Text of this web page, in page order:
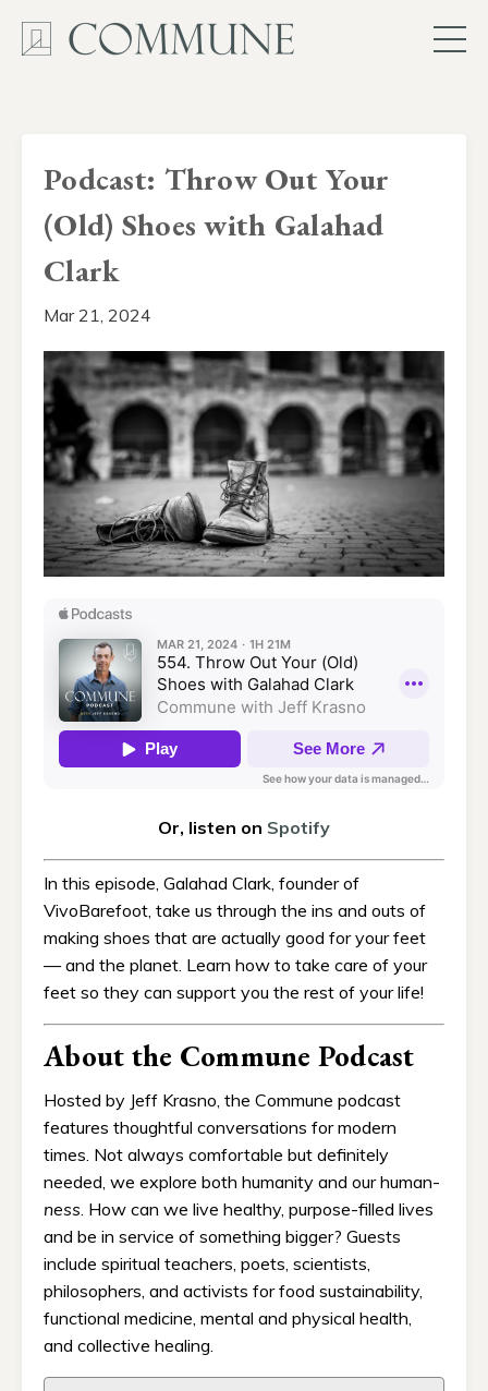
Podcast: Throw Out Your
(Old) Shoes with Galahad
Clark
Mar 21, 2024
Or, listen on Spotify
In this episode, Galahad Clark, founder of
VivoBarefoot, take us through the ins and outs of
making shoes that are actually good for your feet
— and the planet. Learn how to take care of your
feet so they can support you the rest of your life!
About the Commune Podcast
Hosted by Jeff Krasno, the Commune podcast
features thoughtful conversations for modern
times. Not always comfortable but definitely
needed, we explore both humanity and our human-
ness . How can we live healthy, purpose-filled lives
and be in service of something bigger? Guests
include spiritual teachers, poets, scientists,
philosophers, and activists for food sustainability,
functional medicine, mental and physical health,
and collective healing.